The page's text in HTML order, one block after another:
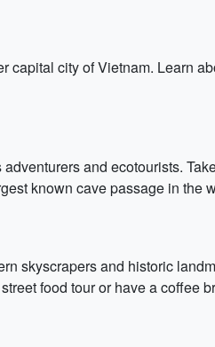
city of Vietnam. Learn
and ecotourists.
known cave passage in the
skyscrapers and historic
food tour or have a coffee